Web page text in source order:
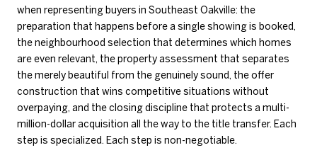
when representing buyers in Southeast Oakville: the
preparation that happens before a single showing is booked,
the neighbourhood selection that determines which homes
are even relevant, the property assessment that separates
the merely beautiful from the genuinely sound, the offer
construction that wins competitive situations without
overpaying, and the closing discipline that protects a multi-
million-dollar acquisition all the way to the title transfer. Each
step is specialized. Each step is non-negotiable.